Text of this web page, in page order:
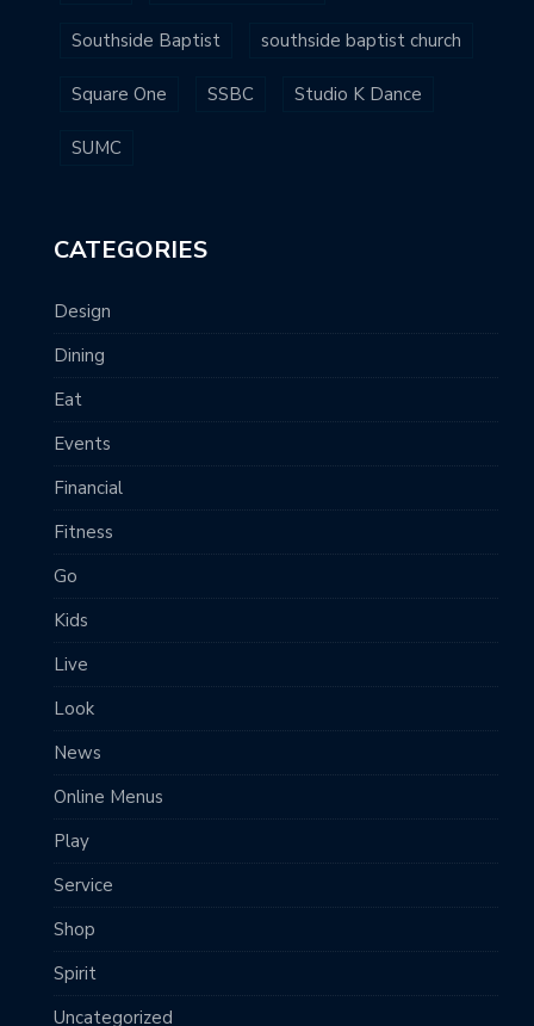
Southside Baptist southside baptist church
Square One SSBC Studio K Dance
SUMC
CATEGORIES
Design
Dining
Eat
Events
Financial
Fitness
Go
Kids
Live
Look
News
Online Menus
Play
Service
Shop
Spirit
Uncategorized